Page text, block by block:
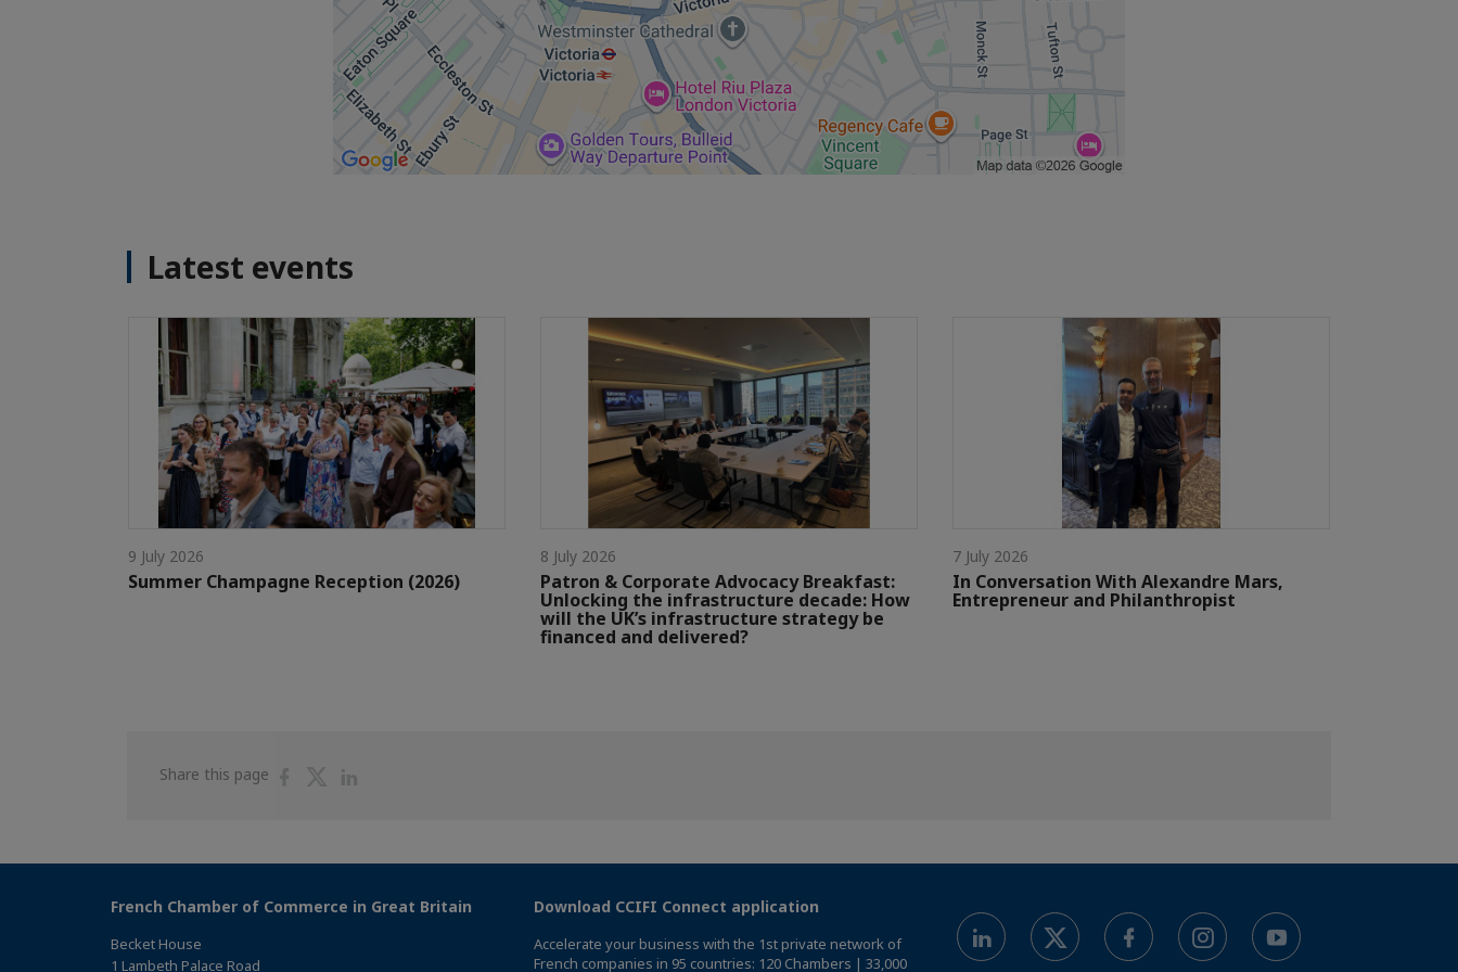
Latest events
9 July 2026
Summer Champagne Reception (2026)
8 July 2026
Patron & Corporate Advocacy Breakfast:
Unlocking the infrastructure decade: How
will the UK’s infrastructure strategy be
financed and delivered?
7 July 2026
In Conversation With Alexandre Mars,
Entrepreneur and Philanthropist
Share this page
ShareShare
French Chamber of Commerce in Great Britain
Becket House
1 Lambeth Palace Road
Download CCIFI Connect application
Accelerate your business with the 1st private network of
French companies in 95 countries: 120 Chambers | 33,000